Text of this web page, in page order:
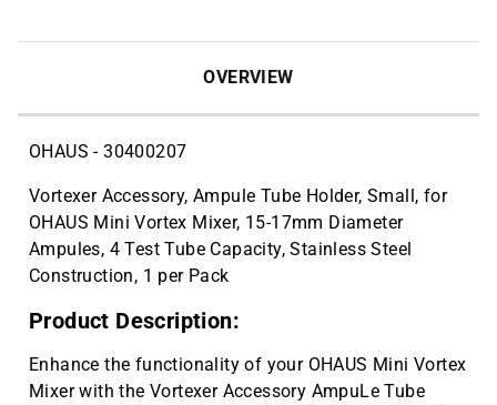
OVERVIEW
OHAUS - 30400207
Vortexer Accessory, Ampule Tube Holder, Small, for
OHAUS Mini Vortex Mixer, 15-17mm Diameter
Ampules, 4 Test Tube Capacity, Stainless Steel
Construction, 1 per Pack
Product Description:
Enhance the functionality of your OHAUS Mini Vortex
Mixer with the Vortexer Accessory AmpuLe Tube